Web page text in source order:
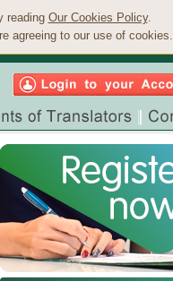
reading Our Cookies Policy.
agreeing to our use of cookies.